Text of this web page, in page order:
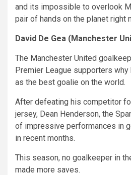
and its impossible to overlook
pair of hands on the planet right
David De Gea (Manchester
The Manchester United
Premier League supporters
as the best goalie on the world.
After defeating his competitor
jersey, Dean Henderson, the
of impressive performances in
in recent months.
This season, no goalkeeper in
made more saves.